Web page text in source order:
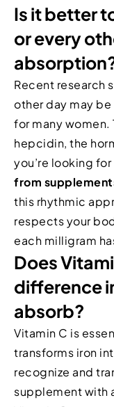
Is it better
or every
Recent research
other day may
for many women.
hepcidin, the
you’re looking for
from
this rhythmic
respects your
each milligram
Does
difference
absorb?
Vitamin C is
transforms iron
recognize and
supplement with